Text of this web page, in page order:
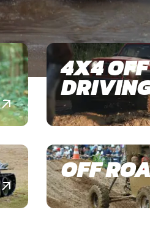
4X4
OFF